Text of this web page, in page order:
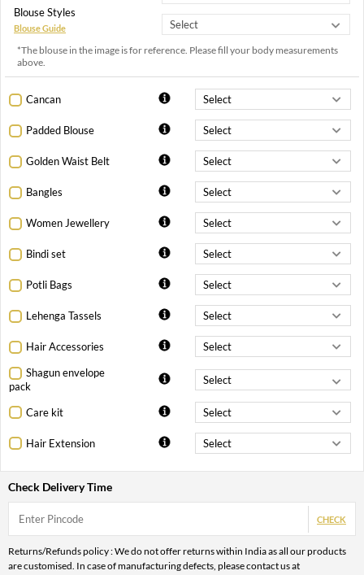
Blouse Styles
Blouse Guide
*The blouse in the image is for reference. Please fill your body measurements
above.
Cancan
Padded Blouse
Golden Waist Belt
Bangles
Women Jewellery
Bindi set
Potli Bags
Lehenga Tassels
Hair Accessories
Shagun envelope
pack
Care kit
Hair Extension
Check Delivery Time
CHECK
Returns/Refunds policy : We do not offer returns within India as all our products
are customised. In case of manufacturing defects, please contact us at